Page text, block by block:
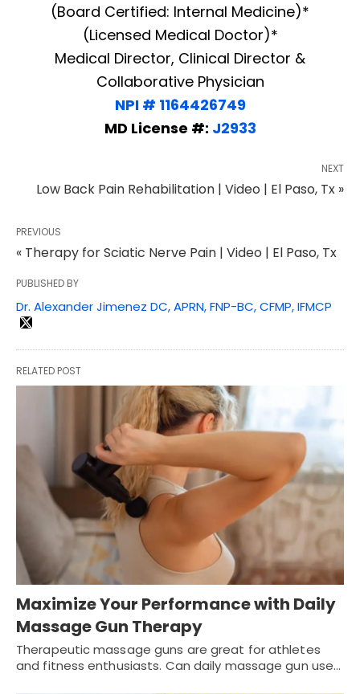
(Board Certified: Internal Medicine)*
(Licensed Medical Doctor)*
Medical Director, Clinical Director &
Collaborative Physician
NPI # 1164426749
MD License #: J2933
NEXT
Low Back Pain Rehabilitation | Video | El Paso, Tx »
PREVIOUS
« Therapy for Sciatic Nerve Pain | Video | El Paso, Tx
PUBLISHED BY
Dr. Alexander Jimenez DC, APRN, FNP-BC, CFMP, IFMCP
RELATED POST
Maximize Your Performance with Daily
Massage Gun Therapy
Therapeutic massage guns are great for athletes
and fitness enthusiasts. Can daily massage gun use…